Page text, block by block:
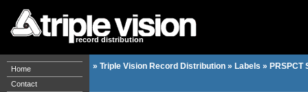
record distribution
Home
Contact
» Triple Vision Record Distribution » Labels » PRSPCT